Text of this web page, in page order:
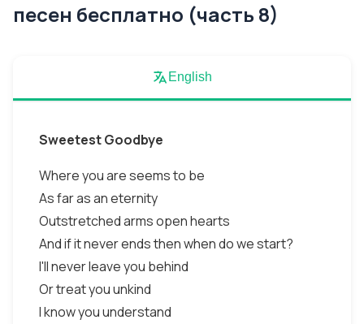
песен бесплатно (часть 8)
English
Sweetest Goodbye
Where you are seems to be
As far as an eternity
Outstretched arms open hearts
And if it never ends then when do we start?
I'll never leave you behind
Or treat you unkind
I know you understand